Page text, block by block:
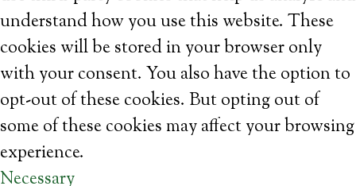
understand how you use this website. These
cookies will be stored in your browser only
with your consent. You also have the option to
opt-out of these cookies. But opting out of
some of these cookies may affect your browsing
experience.
Necessary